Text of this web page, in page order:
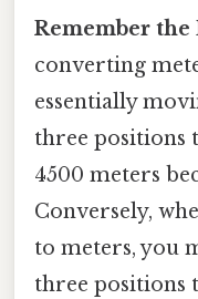
Remember the
converting
essentially
three positions
4500 meters
Conversely,
to meters, you
three positions